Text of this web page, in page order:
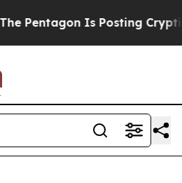
Pentagon Is Posting Cryptic